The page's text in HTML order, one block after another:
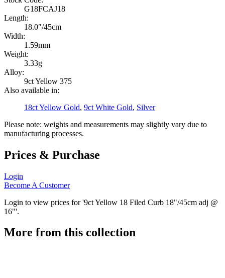
G18FCAJ18
Length:
18.0″/45cm
Width:
1.59mm
Weight:
3.33g
Alloy:
9ct Yellow 375
Also available in:
18ct Yellow Gold, 9ct White Gold, Silver
Please note: weights and measurements may slightly vary due to
manufacturing processes.
Prices & Purchase
Login
Become A Customer
Login to view prices for '9ct Yellow 18 Filed Curb 18"/45cm adj @
16"'.
More from this collection